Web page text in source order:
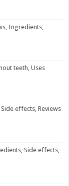
Ingredients,
teeth, Uses
effects, Reviews
Side effects,